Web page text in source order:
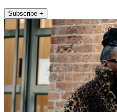
Subscribe +